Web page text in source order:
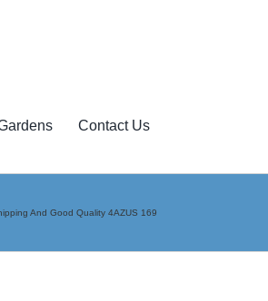
Contact Us
And Good Quality 4AZUS 169